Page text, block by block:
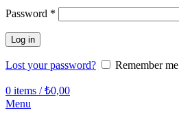
Password *
Log in
Lost your password? Remember me
0 items / ₺0,00
Menu